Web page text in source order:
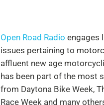
Open Road Radio engages
issues pertaining to
affluent new age
has been part of the most
from Daytona Bike Week,
Race Week and many